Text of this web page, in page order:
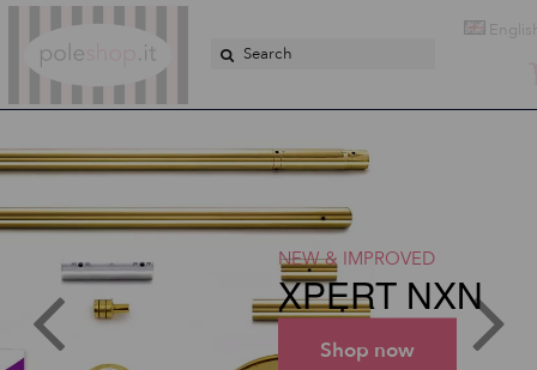
NEW & IMPROVED
XPERT NXN
Shop now